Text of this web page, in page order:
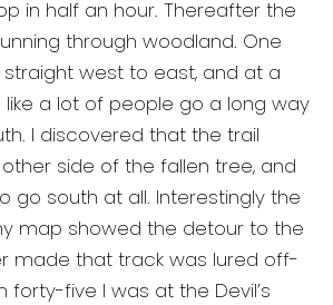
in half an hour. Thereafter the
through woodland. One
west to east, and at a
like a lot of people go a long way
I discovered that the trail
side of the fallen tree, and
go south at all. Interestingly the
map showed the detour to the
made that track was lured off-
forty-five I was at the Devil’s